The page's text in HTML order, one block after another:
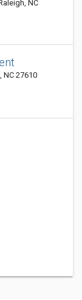
NC
NC 27610